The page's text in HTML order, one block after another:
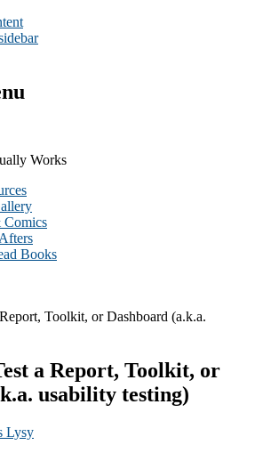
Works
Comics
Books
a Report, Toolkit, or
usability testing)
Lysy